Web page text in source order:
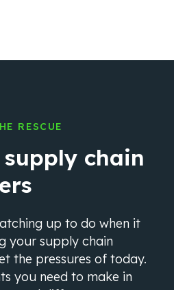
RESCUE
chain
up to do when it
your supply chain
the pressures of today.
you need to make in